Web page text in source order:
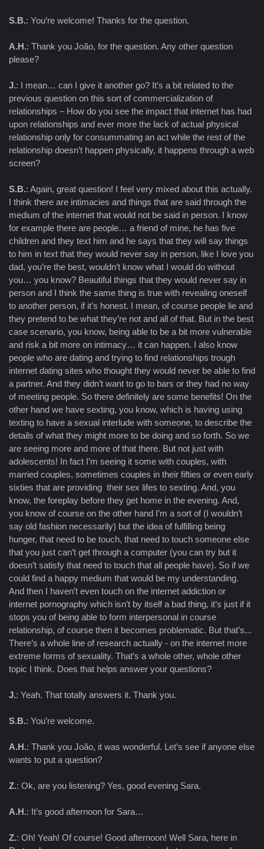
S.B.: You’re welcome! Thanks for the question.
A.H.: Thank you João, for the question. Any other question
please?
J.: I mean… can I give it another go? It’s a bit related to the
previous question on this sort of commercialization of
relationships – How do you see the impact that internet has had
upon relationships and ever more the lack of actual physical
relationship only for consummating an act while the rest of the
relationship doesn’t happen physically, it happens through a web
screen?
S.B.: Again, great question! I feel very mixed about this actually.
I think there are intimacies and things that are said through the
medium of the internet that would not be said in person. I know
for example there are people… a friend of mine, he has five
children and they text him and he says that they will say things
to him in text that they would never say in person, like I love you
dad, you’re the best, wouldn’t know what I would do without
you… you know? Beautiful things that they would never say in
person and I think the same thing is true with revealing oneself
to another person, if it’s honest. I mean, of course people lie and
they pretend to be what they’re not and all of that. But in the best
case scenario, you know, being able to be a bit more vulnerable
and risk a bit more on intimacy… it can happen. I also know
people who are dating and trying to find relationships trough
internet dating sites who thought they would never be able to find
a partner. And they didn’t want to go to bars or they had no way
of meeting people. So there definitely are some benefits! On the
other hand we have sexting, you know, which is having using
texting to have a sexual interlude with someone, to describe the
details of what they might more to be doing and so forth. So we
are seeing more and more of that there. But not just with
adolescents! In fact I’m seeing it some with couples, with
married couples, sometimes couples in their fifties or even early
sixties that are providing their sex lifes to sexting. And, you
know, the foreplay before they get home in the evening. And,
you know of course on the other hand I’m a sort of (I wouldn’t
say old fashion necessarily) but the idea of fulfilling being
hunger, that need to be touch, that need to touch someone else
that you just can’t get through a computer (you can try but it
doesn’t satisfy that need to touch that all people have). So if we
could find a happy medium that would be my understanding.
And then I haven’t even touch on the internet addiction or
internet pornography which isn’t by itself a bad thing, it’s just if it
stops you of being able to form interpersonal in course
relationship, of course then it becomes problematic. But that’s...
There’s a whole line of research actually - on the internet more
extreme forms of sexuality. That’s a whole other, whole other
topic I think. Does that helps answer your questions?
J.: Yeah. That totally answers it. Thank you.
S.B.: You’re welcome.
A.H.: Thank you João, it was wonderful. Let’s see if anyone else
wants to put a question?
Z.: Ok, are you listening? Yes, good evening Sara.
A.H.: It’s good afternoon for Sara…
Z.: Oh! Yeah! Of course! Good afternoon! Well Sara, here in